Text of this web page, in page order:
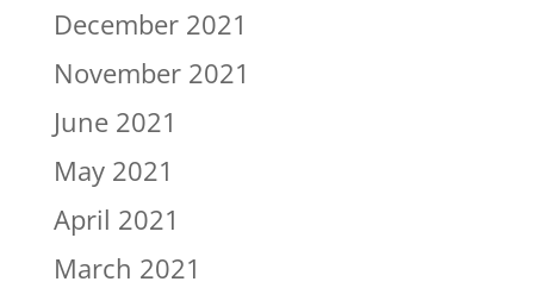
December 2021
November 2021
June 2021
May 2021
April 2021
March 2021